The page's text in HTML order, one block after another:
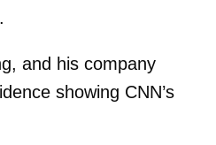
and his company
showing CNN’s